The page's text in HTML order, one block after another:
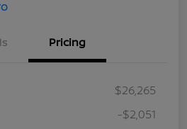
Pricing
$26,265
-$2,051